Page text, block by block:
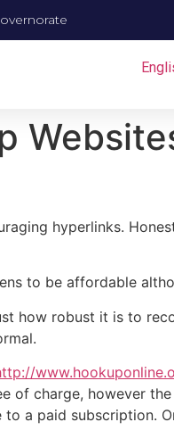
hyperlinks.
to be affordable
how robust it is to
of charge, however
a paid subscription.